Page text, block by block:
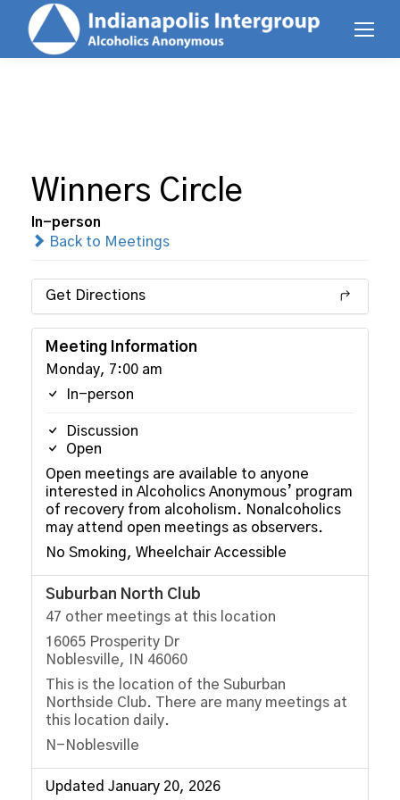
Winners Circle
In-person
Back to Meetings
Get Directions
Meeting Information
Monday, 7:00 am
In-person
Discussion
Open
Open meetings are available to anyone
interested in Alcoholics Anonymous’ program
of recovery from alcoholism. Nonalcoholics
may attend open meetings as observers.
No Smoking, Wheelchair Accessible
Suburban North Club
47 other meetings at this location
16065 Prosperity Dr
Noblesville, IN 46060
This is the location of the Suburban
Northside Club. There are many meetings at
this location daily.
N-Noblesville
Updated January 20, 2026